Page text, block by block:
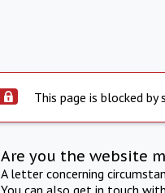
This page is blocked by
Are you the website
A letter concerning
You can also get in touch